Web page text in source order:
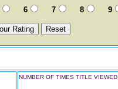
6 7 8 9
NUMBER OF TIMES TITLE VIEWED